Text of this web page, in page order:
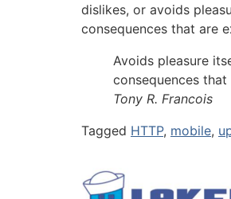
dislikes, or avoids
consequences that are
Avoids pleasure
consequences
Tony R. Francois
Tagged HTTP, mobile,